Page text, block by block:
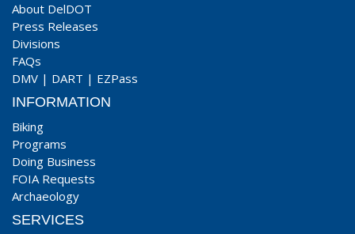
About DelDOT
Press Releases
Divisions
FAQs
DMV | DART | EZPass
INFORMATION
Biking
Programs
Doing Business
FOIA Requests
Archaeology
SERVICES